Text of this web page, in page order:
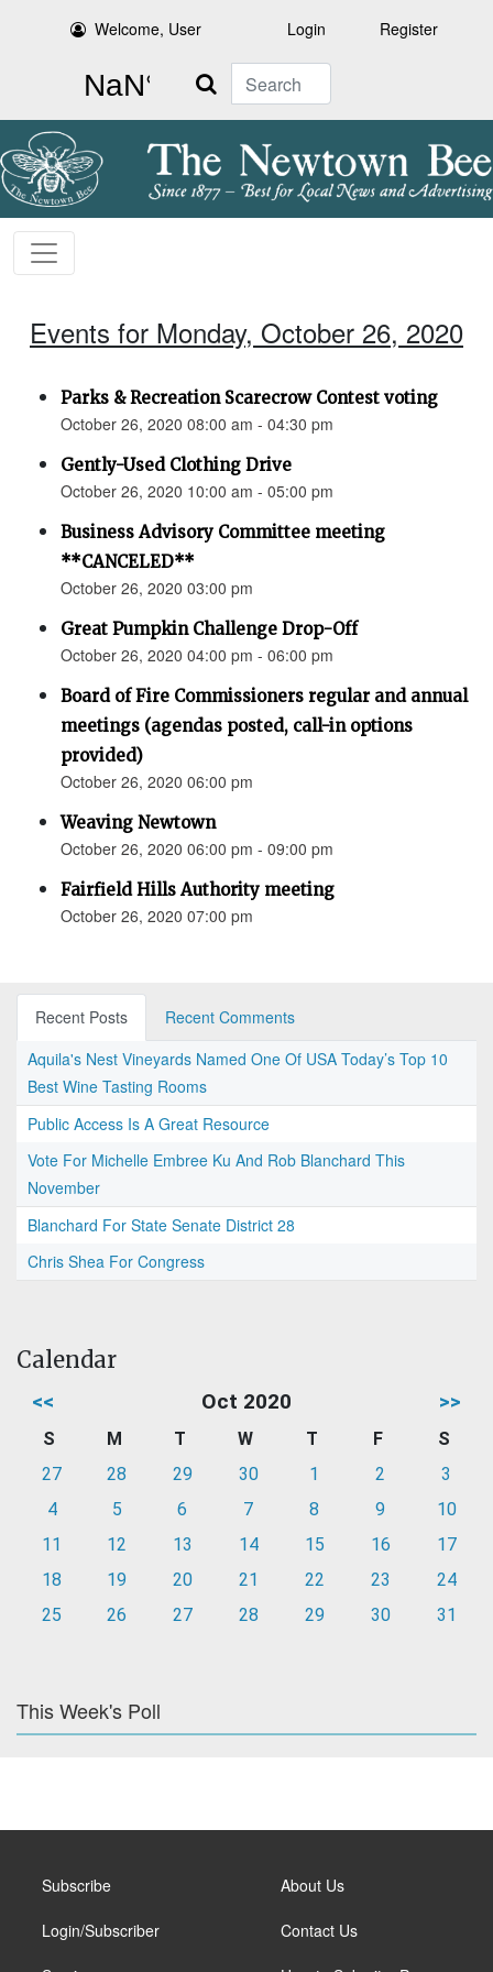
Welcome, User Login Register
Search
Events for Monday, October 26, 2020
Parks & Recreation Scarecrow Contest voting
October 26, 2020 08:00 am - 04:30 pm
Gently-Used Clothing Drive
October 26, 2020 10:00 am - 05:00 pm
Business Advisory Committee meeting
**CANCELED**
October 26, 2020 03:00 pm
Great Pumpkin Challenge Drop-Off
October 26, 2020 04:00 pm - 06:00 pm
Board of Fire Commissioners regular and annual
meetings (agendas posted, call-in options
provided)
October 26, 2020 06:00 pm
Weaving Newtown
October 26, 2020 06:00 pm - 09:00 pm
Fairfield Hills Authority meeting
October 26, 2020 07:00 pm
Recent Posts
Recent Comments
Aquila's Nest Vineyards Named One Of USA Today’s Top 10
Best Wine Tasting Rooms
Public Access Is A Great Resource
Vote For Michelle Embree Ku And Rob Blanchard This
November
Blanchard For State Senate District 28
Chris Shea For Congress
Calendar
<< Oct 2020 >>
S M T W T F
S
27
28 29 30 1 2
3
4
5 6 7 8 9
10
11
12 13 14 15 16
17
18
19 20 21 22 23
24
25
26 27 28 29 30 31
This Week's Poll
Subscribe
Login/Subscriber
About Us
Contact Us